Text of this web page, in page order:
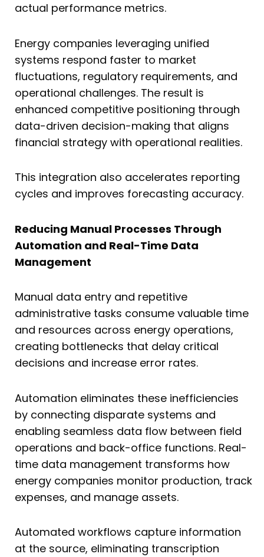
actual performance metrics.
Energy companies leveraging unified
systems respond faster to market
fluctuations, regulatory requirements, and
operational challenges. The result is
enhanced competitive positioning through
data-driven decision-making that aligns
financial strategy with operational realities.
This integration also accelerates reporting
cycles and improves forecasting accuracy.
Reducing Manual Processes Through
Automation and Real-Time Data
Management
Manual data entry and repetitive
administrative tasks consume valuable time
and resources across energy operations,
creating bottlenecks that delay critical
decisions and increase error rates.
Automation eliminates these inefficiencies
by connecting disparate systems and
enabling seamless data flow between field
operations and back-office functions. Real-
time data management transforms how
energy companies monitor production, track
expenses, and manage assets.
Automated workflows capture information
at the source, eliminating transcription